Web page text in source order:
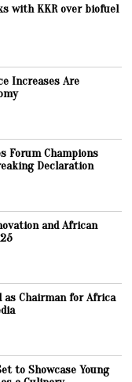
with KKR over biofuel
Increases Are
Forum Champions
Declaration
and African
as Chairman for Africa
to Showcase Young